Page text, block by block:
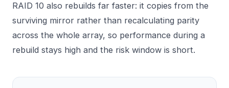
RAID 10 also rebuilds far faster: it copies from the
surviving mirror rather than recalculating parity
across the whole array, so performance during a
rebuild stays high and the risk window is short.